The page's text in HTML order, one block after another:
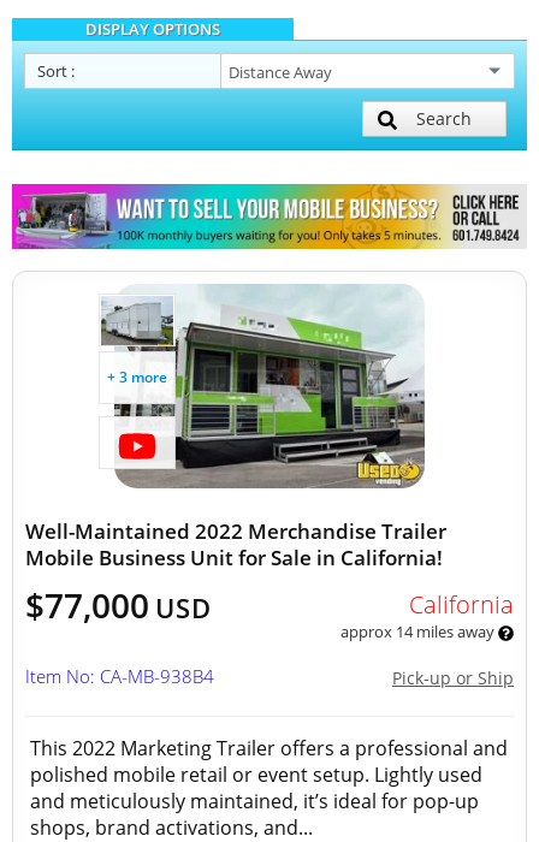
Pet Care / Vet Trucks
Other Mobile Businesses
DISPLAY OPTIONS
Sort :
Search
+ 3 more
Well-Maintained 2022 Merchandise Trailer
Mobile Business Unit for Sale in California!
$77,000 USD California
approx 14 miles away
Pick-up or Ship
Item No: CA-MB-938B4
This 2022 Marketing Trailer offers a professional and
polished mobile retail or event setup. Lightly used
and meticulously maintained, it’s ideal for pop-up
shops, brand activations, and...